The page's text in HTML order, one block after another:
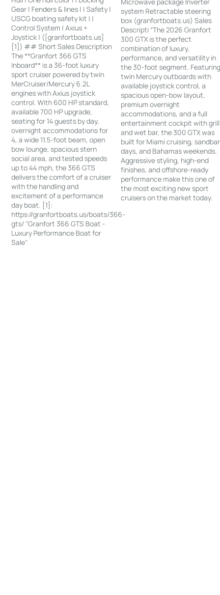
Gear | Fenders & lines | | Safety |
USCG boating safety kit | |
Control System | Axius +
Joystick | ([granfortboats.us]
[1]) ## Short Sales Description
The **Granfort 366 GTS
Inboard** is a 36-foot luxury
sport cruiser powered by twin
MerCruiser/Mercury 6.2L
engines with Axius joystick
control. With 600 HP standard,
available 700 HP upgrade,
seating for 14 guests by day,
overnight accommodations for
4, a wide 11.5-foot beam, open
bow lounge, spacious stern
social area, and tested speeds
up to 44 mph, the 366 GTS
delivers the comfort of a cruiser
with the handling and
excitement of a performance
day boat. [1]:
https://granfortboats.us/boats/366-
gts/ "Granfort 366 GTS Boat -
Luxury Performance Boat for
Sale"
Microwave package Inverter
system Retractable steering
box (granfortboats.us) Sales
Descripti “The 2026 Granfort
300 GTX is the perfect
combination of luxury,
performance, and versatility in
the 30-foot segment.
twin Mercury outboards with
available joystick control, a
spacious open-bow layout,
premium overnight
accommodations, and a full
entertainment cockpit with grill
and wet bar, the 300 GTX was
built for Miami cruising, sandbar
days, and Bahamas weekends.
Aggressive styling, high-end
finishes, and offshore-ready
performance make this one of
the most exciting new sport
cruisers on the market today.